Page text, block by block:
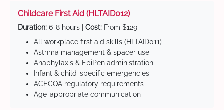
Childcare First Aid (HLTAID012)
Duration: 6-8 hours | Cost: From $129
All workplace first aid skills (HLTAID011)
Asthma management & spacer use
Anaphylaxis & EpiPen administration
Infant & child-specific emergencies
ACECQA regulatory requirements
Age-appropriate communication